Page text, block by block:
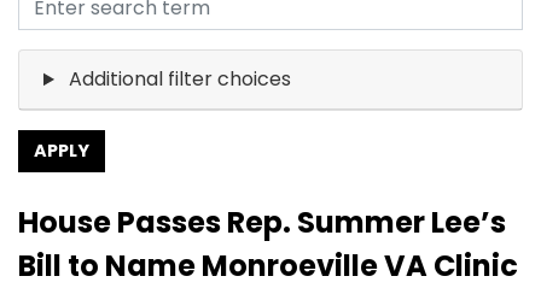
Additional filter choices
House Passes Rep. Summer Lee’s
Bill to Name Monroeville VA Clinic